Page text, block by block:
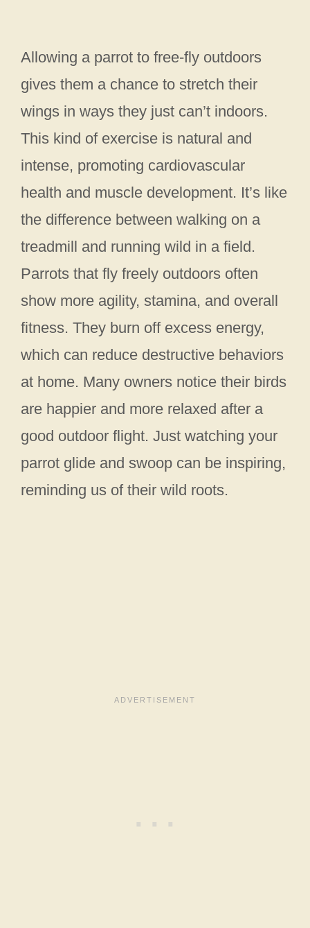
Allowing a parrot to free-fly outdoors
gives them a chance to stretch their
wings in ways they just can’t indoors.
This kind of exercise is natural and
intense, promoting cardiovascular
health and muscle development. It’s like
the difference between walking on a
treadmill and running wild in a field.
Parrots that fly freely outdoors often
show more agility, stamina, and overall
fitness. They burn off excess energy,
which can reduce destructive behaviors
at home. Many owners notice their birds
are happier and more relaxed after a
good outdoor flight. Just watching your
parrot glide and swoop can be inspiring,
reminding us of their wild roots.